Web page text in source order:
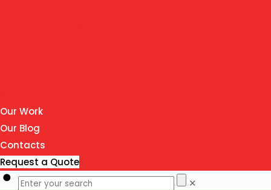
Our Work
Our Blog
Contacts
Request a Quote
✕